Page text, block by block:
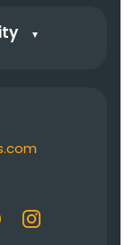
▼